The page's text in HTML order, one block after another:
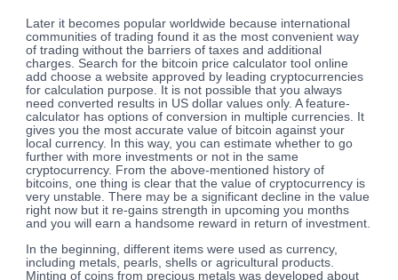
Later it becomes popular worldwide because international
communities of trading found it as the most convenient way
of trading without the barriers of taxes and additional
charges. Search for the bitcoin price calculator tool online
add choose a website approved by leading cryptocurrencies
for calculation purpose. It is not possible that you always
need converted results in US dollar values only. A feature-
calculator has options of conversion in multiple currencies. It
gives you the most accurate value of bitcoin against your
local currency. In this way, you can estimate whether to go
further with more investments or not in the same
cryptocurrency. From the above-mentioned history of
bitcoins, one thing is clear that the value of cryptocurrency is
very unstable. There may be a significant decline in the value
right now but it re-gains strength in upcoming you months
and you will earn a handsome reward in return of investment.
In the beginning, different items were used as currency,
including metals, pearls, shells or agricultural products.
Minting of coins from precious metals was developed about